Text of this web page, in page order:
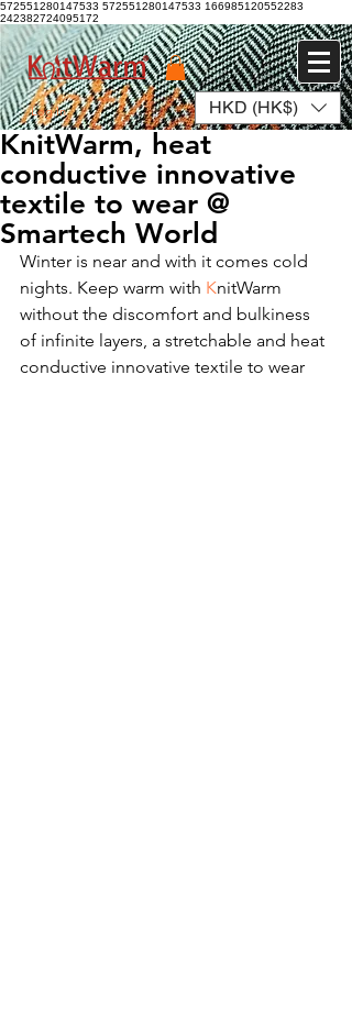
572551280147533 572551280147533 166985120552283
242382724095172
Log In HKD (HK$)
KnitWarm, heat
conductive innovative
textile to wear @
Smartech World
Winter is near and with it comes cold
nights. Keep warm with KnitWarm
without the discomfort and bulkiness
of infinite layers, a stretchable and heat
conductive innovative textile to wear